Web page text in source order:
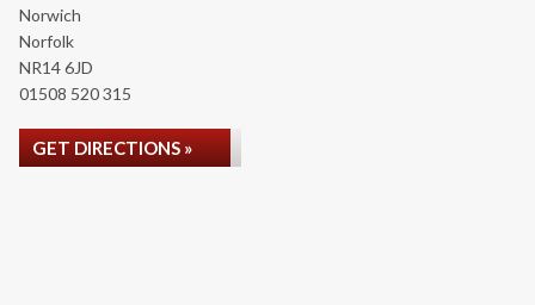
Norwich
Norfolk
NR14 6JD
01508 520 315
GET DIRECTIONS »